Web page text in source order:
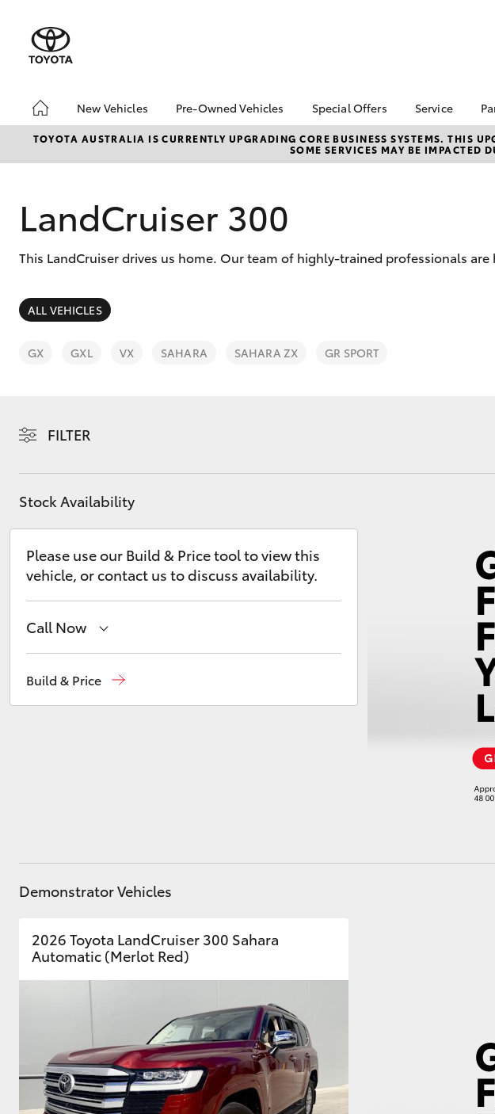
New Vehicles
Hatch & Sedans
Corolla Hatch
SUVs & 4WDs
C-HR Fortuner
Coaster
GR & Performance
Pre-Owned Vehicles
Pre-Owned Vehicles
Demo Vehicles
About Toyota Certified
Sell My Car
Special Offers
EOFY HiAce Stock
Toyota Special Offers
Service
Book a
Self-
TOYOTA AUSTRALIA IS CURRENTLY UPGRADING CORE BUSINESS SYSTEMS. THIS
SOME SERVICES MAY BE IMPACTED
LandCruiser 300
This LandCruiser drives us home. Our team of highly-trained professionals
ALL VEHICLES
GX GXL VX SAHARA SAHARA ZX GR SPORT
FILTER
Stock Availability
Please use our Build & Price tool to view this
vehicle, or contact us to discuss availability.
Call Now
Build & Price
Demonstrator Vehicles
2026 Toyota LandCruiser 300 Sahara
Automatic (Merlot Red)